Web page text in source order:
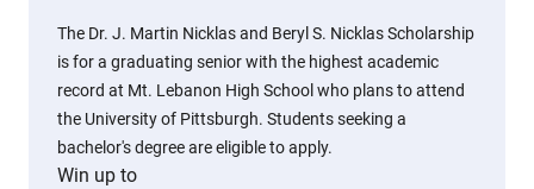
The Dr. J. Martin Nicklas and Beryl S. Nicklas Scholarship
is for a graduating senior with the highest academic
record at Mt. Lebanon High School who plans to attend
the University of Pittsburgh. Students seeking a
bachelor's degree are eligible to apply.
Win up to